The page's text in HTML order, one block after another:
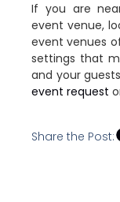
If you are
event venue,
event venues
settings that
and your
event request
Share the Post: